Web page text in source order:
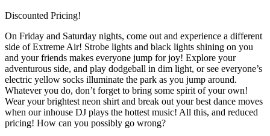
Discounted Pricing!
On Friday and Saturday nights, come out and experience a different
side of Extreme Air! Strobe lights and black lights shining on you
and your friends makes everyone jump for joy! Explore your
adventurous side, and play dodgeball in dim light, or see everyone’s
electric yellow socks illuminate the park as you jump around.
Whatever you do, don’t forget to bring some spirit of your own!
Wear your brightest neon shirt and break out your best dance moves
when our inhouse DJ plays the hottest music! All this, and reduced
pricing! How can you possibly go wrong?